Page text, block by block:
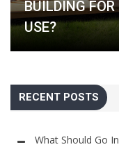
BUILDING
USE?
RECENT POSTS
What Should Go